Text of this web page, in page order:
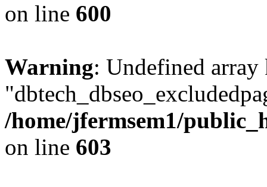
on line 600
Warning: Undefined array
/home/jfermsem1/
on line 603